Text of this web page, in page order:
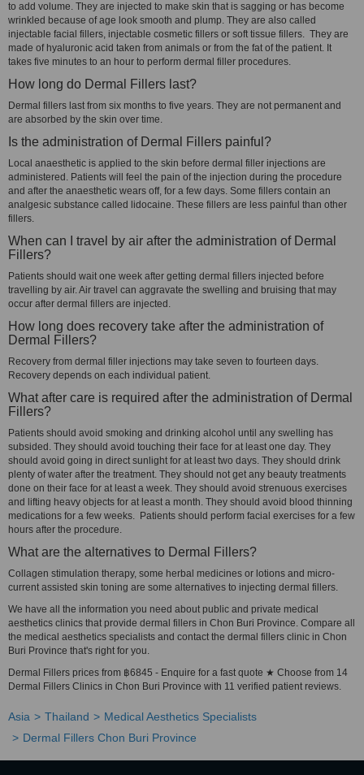
to add volume. They are injected to make skin that is sagging or has become
wrinkled because of age look smooth and plump. They are also called
injectable facial fillers, injectable cosmetic fillers or soft tissue fillers. They are
made of hyaluronic acid taken from animals or from the fat of the patient. It
takes five minutes to an hour to perform dermal filler procedures.
How long do Dermal Fillers last?
Dermal fillers last from six months to five years. They are not permanent and
are absorbed by the skin over time.
Is the administration of Dermal Fillers painful?
Local anaesthetic is applied to the skin before dermal filler injections are
administered. Patients will feel the pain of the injection during the procedure
and after the anaesthetic wears off, for a few days. Some fillers contain an
analgesic substance called lidocaine. These fillers are less painful than other
fillers.
When can I travel by air after the administration of Dermal
Fillers?
Patients should wait one week after getting dermal fillers injected before
travelling by air. Air travel can aggravate the swelling and bruising that may
occur after dermal fillers are injected.
How long does recovery take after the administration of
Dermal Fillers?
Recovery from dermal filler injections may take seven to fourteen days.
Recovery depends on each individual patient.
What after care is required after the administration of Dermal
Fillers?
Patients should avoid smoking and drinking alcohol until any swelling has
subsided. They should avoid touching their face for at least one day. They
should avoid going in direct sunlight for at least two days. They should drink
plenty of water after the treatment. They should not get any beauty treatments
done on their face for at least a week. They should avoid strenuous exercises
and lifting heavy objects for at least a month. They should avoid blood thinning
medications for a few weeks. Patients should perform facial exercises for a few
hours after the procedure.
What are the alternatives to Dermal Fillers?
Collagen stimulation therapy, some herbal medicines or lotions and micro-
current assisted skin toning are some alternatives to injecting dermal fillers.
We have all the information you need about public and private medical
aesthetics clinics that provide dermal fillers in Chon Buri Province. Compare all
the medical aesthetics specialists and contact the dermal fillers clinic in Chon
Buri Province that's right for you.
Dermal Fillers prices from ฿6845 - Enquire for a fast quote ★ Choose from 14
Dermal Fillers Clinics in Chon Buri Province with 11 verified patient reviews.
Asia Thailand
Medical Aesthetics Specialists
Dermal Fillers Chon Buri Province